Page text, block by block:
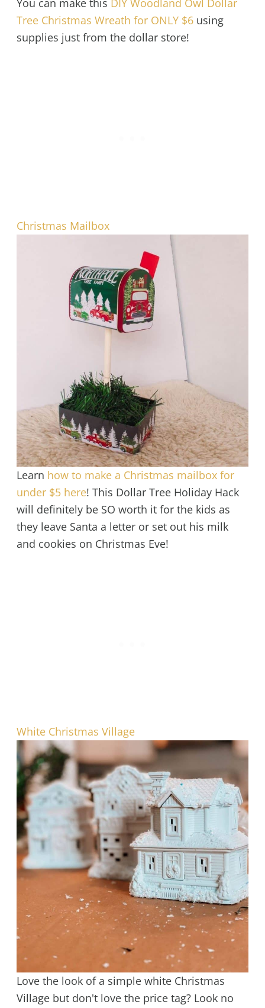
Tree Christmas Wreath for ONLY $6using
supplies just from the dollar store!
Christmas Mailbox
Learn how to make a Christmas mailbox for
under $5 here! This Dollar Tree Holiday Hack
will definitely be SO worth it for the kids as
they leave Santa a letter or set out his milk
and cookies on Christmas Eve!
White Christmas Village
Love the look of a simple white Christmas
Village but don't love the price tag? Look no